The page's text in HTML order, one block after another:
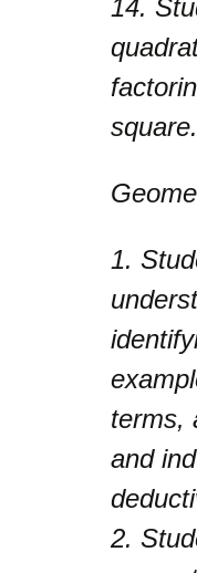
14.
square.
1.
terms,
and
2.